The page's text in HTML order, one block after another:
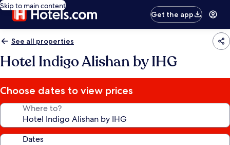
Skip to main content
Get the app
See all properties
Hotel Indigo Alishan by IHG
Choose dates to view prices
Where to?
Dates